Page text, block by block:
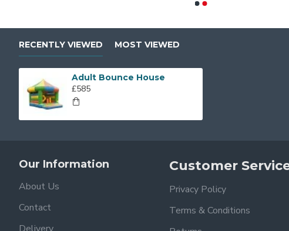
RECENTLY VIEWED MOST VIEWED
Adult Bounce House
£585
Our Information
About Us
Contact
Customer
Privacy Policy
Terms & Conditions